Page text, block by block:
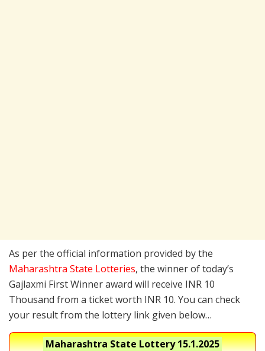
As per the official information provided by the
Maharashtra State Lotteries, the winner of today’s
Gajlaxmi First Winner award will receive INR 10
Thousand from a ticket worth INR 10. You can check
your result from the lottery link given below…
Maharashtra State Lottery15.1.2025